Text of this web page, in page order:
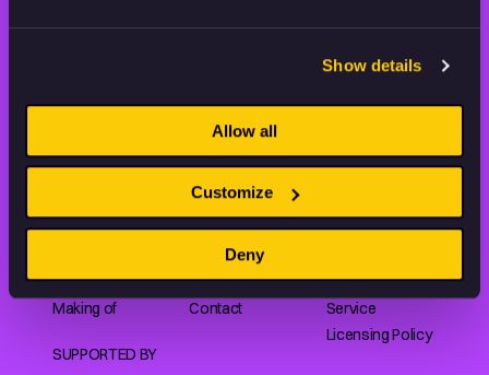
Show details
Allow all
Customize
Deny
FILMS
Series
Collections
Making of
ABOUT US
Our story
Partners
Submit your film
CEE Animation
Contact
RESOURCES
Rating system
Terms of
Service
Licensing Policy
SUPPORTED BY